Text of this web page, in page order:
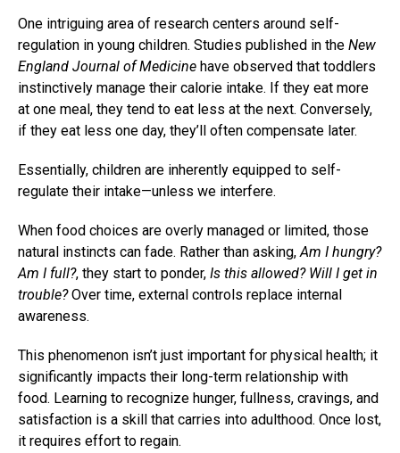
One intriguing area of research centers around self-
regulation in young children. Studies published in the New
England Journal of Medicine have observed that toddlers
instinctively manage their calorie intake. If they eat more
at one meal, they tend to eat less at the next. Conversely,
if they eat less one day, they’ll often compensate later.
Essentially, children are inherently equipped to self-
regulate their intake—unless we interfere.
When food choices are overly managed or limited, those
natural instincts can fade. Rather than asking,Am I hungry?
Am I full?, they start to ponder, Is this allowed? Will I get in
trouble?Over time, external controls replace internal
awareness.
This phenomenon isn’t just important for physical health; it
significantly impacts their long-term relationship with
food. Learning to recognize hunger, fullness, cravings, and
satisfaction is a skill that carries into adulthood. Once lost,
it requires effort to regain.